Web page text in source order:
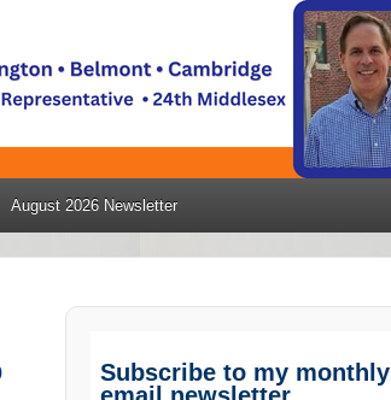
August 2026 Newsletter
Subscribe to my monthly